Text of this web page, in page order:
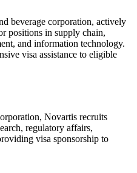
beverage corporation, actively
positions in supply chain,
and information technology.
visa assistance to eligible
Novartis recruits
regulatory affairs,
visa sponsorship to